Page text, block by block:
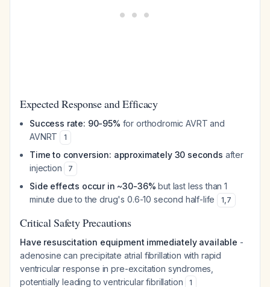
Expected Response and Efficacy
Success rate: 90-95% for orthodromic AVRT and
AVNRT
1
Time to conversion: approximately 30 seconds after
injection
7
Side effects occur in ~30-36% but last less than 1
minute due to the drug's 0.6-10 second half-life
1,7
Critical Safety Precautions
Have resuscitation equipment immediately available -
adenosine can precipitate atrial fibrillation with rapid
ventricular response in pre-excitation syndromes,
potentially leading to ventricular fibrillation
1